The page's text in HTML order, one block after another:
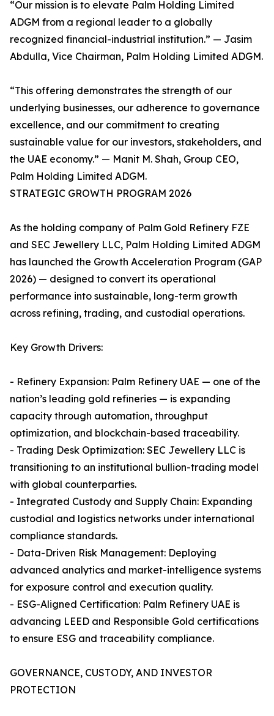
“Our mission is to elevate Palm Holding Limited
ADGM from a regional leader to a globally
recognized financial-industrial institution.” — Jasim
Abdulla, Vice Chairman, Palm Holding Limited ADGM.
“This offering demonstrates the strength of our
underlying businesses, our adherence to governance
excellence, and our commitment to creating
sustainable value for our investors, stakeholders, and
the UAE economy.” — Manit M. Shah, Group CEO,
Palm Holding Limited ADGM.
STRATEGIC GROWTH PROGRAM 2026
As the holding company of Palm Gold Refinery FZE
and SEC Jewellery LLC, Palm Holding Limited ADGM
has launched the Growth Acceleration Program (GAP
2026) — designed to convert its operational
performance into sustainable, long-term growth
across refining, trading, and custodial operations.
Key Growth Drivers:
- Refinery Expansion: Palm Refinery UAE — one of the
nation’s leading gold refineries — is expanding
capacity through automation, throughput
optimization, and blockchain-based traceability.
- Trading Desk Optimization: SEC Jewellery LLC is
transitioning to an institutional bullion-trading model
with global counterparties.
- Integrated Custody and Supply Chain: Expanding
custodial and logistics networks under international
compliance standards.
- Data-Driven Risk Management: Deploying
advanced analytics and market-intelligence systems
for exposure control and execution quality.
- ESG-Aligned Certification: Palm Refinery UAE is
advancing LEED and Responsible Gold certifications
to ensure ESG and traceability compliance.
GOVERNANCE, CUSTODY, AND INVESTOR
PROTECTION